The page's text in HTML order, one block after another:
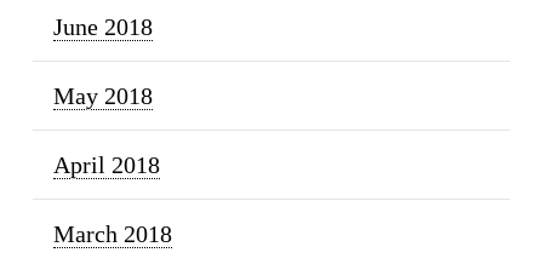
June 2018
May 2018
April 2018
March 2018